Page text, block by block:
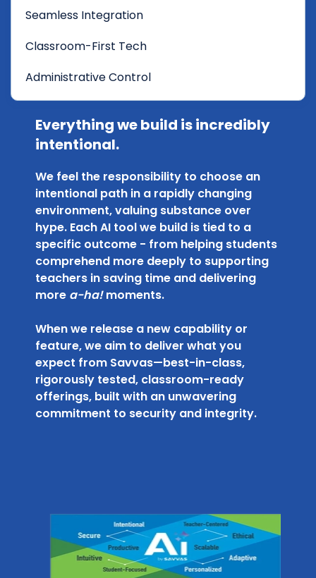
Seamless Integration
Classroom-First Tech
Administrative Control
Everything we build is incredibly
intentional.
We feel the responsibility to choose an
intentional path in a rapidly changing
environment, valuing substance over
hype. Each AI tool we build is tied to a
specific outcome - from helping students
comprehend more deeply to supporting
teachers in saving time and delivering
more a-ha!moments.
When we release a new capability or
feature, we aim to deliver what you
expect from Savvas—best-in-class,
rigorously tested, classroom-ready
offerings, built with an unwavering
commitment to security and integrity.